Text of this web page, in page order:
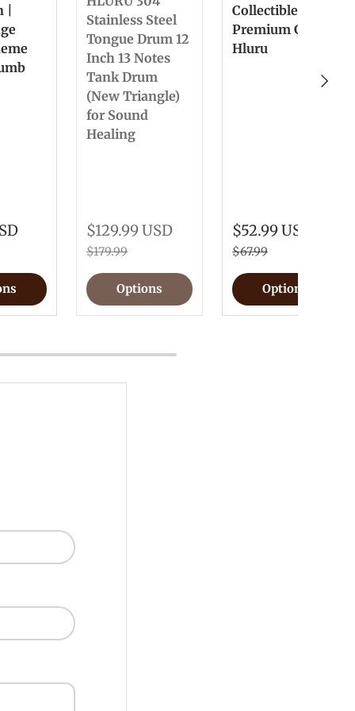
Next
Stainless Steel
Tongue Drum 12
Inch 13 Notes
Tank Drum
(New Triangle)
for Sound
Healing
$129.99 USD
$179.99
Options
Collectible &
Premium Gift
Hluru
$52.99 USD
$67.99
Options